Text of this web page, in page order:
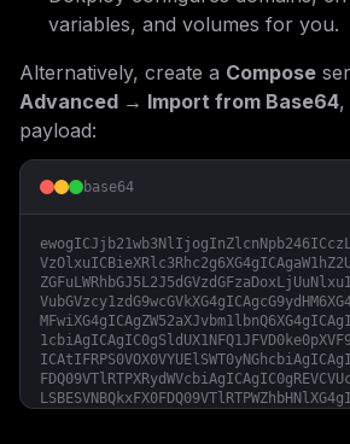
variables, and volumes for you.
Alternatively, create a Compose
Advanced → Import from Base64,
payload:
base64